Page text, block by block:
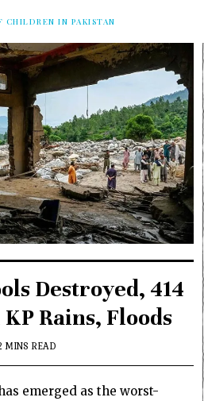
CHILDREN IN PAKISTAN
Destroyed, 414
Rains, Floods
MINS READ
emerged as the worst-